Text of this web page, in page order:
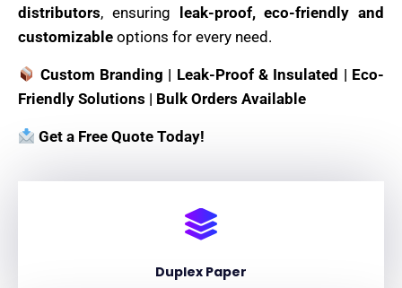
distributors, ensuring
leak-proof, eco-friendly and
customizable options for every need.
Custom Branding | Leak-Proof & Insulated | Eco-
Friendly Solutions | Bulk Orders Available
Get a Free Quote Today!
Duplex Paper